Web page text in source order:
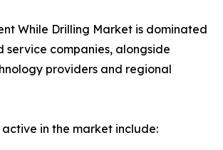
While Drilling Market is dominated
service companies, alongside
providers and regional
active in the market include: